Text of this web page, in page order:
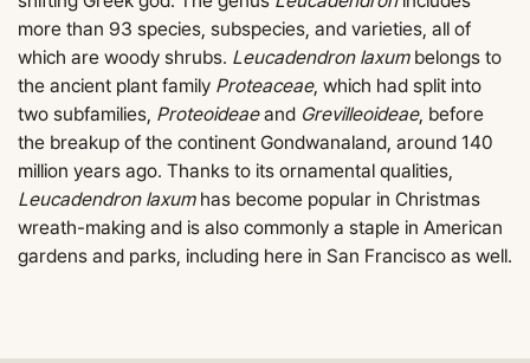
more than 93 species, subspecies, and varieties, all of
which are woody shrubs. Leucadendron laxumbelongs to
the ancient plant family Proteaceae, which had split into
two subfamilies, Proteoideaeand Grevilleoideae, before
the breakup of the continent Gondwanaland, around 140
million years ago. Thanks to its ornamental qualities,
Leucadendron laxumhas become popular in Christmas
wreath-making and is also commonly a staple in American
gardens and parks, including here in San Francisco as well.